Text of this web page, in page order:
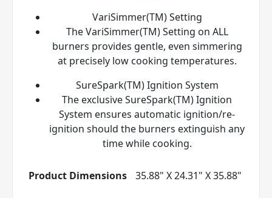
VariSimmer(TM) Setting
The VariSimmer(TM) Setting on ALL
burners provides gentle, even simmering
at precisely low cooking temperatures.
SureSpark(TM) Ignition System
The exclusive SureSpark(TM) Ignition
System ensures automatic ignition/re-
ignition should the burners extinguish any
time while cooking.
Product Dimensions 35.88" X 24.31" X 35.88"